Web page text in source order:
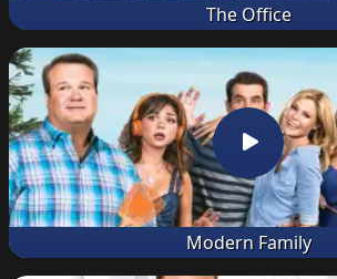
The Office
Modern Family